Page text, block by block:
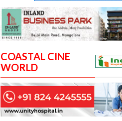
COASTAL CINE
WORLD